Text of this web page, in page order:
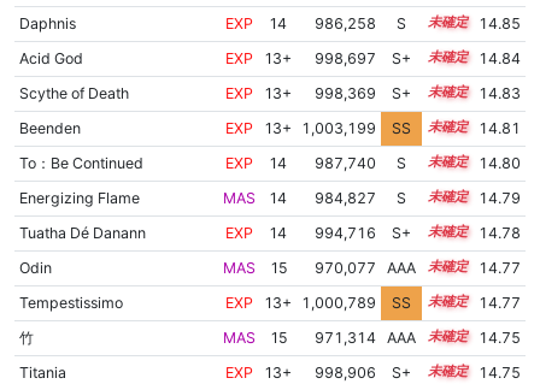
Daphnis
EXP 14 986,258 S 14.4
14.85
Acid God
EXP 13+ 998,697 S+ 13.9
14.84
Scythe of Death
EXP 13+ 998,369 S+ 13.9
14.83
Beenden
EXP 13+ 1,003,199 SS 13.5
14.81
To：Be Continued
EXP 14 987,740 S 14.3
14.80
Energizing Flame
MAS 14 984,827 S 14.4
14.79
Tuatha Dé Danann
EXP 14 994,716 S+ 14.0
14.78
Odin
MAS 15 970,077 AAA 15.1
14.77
Tempestissimo
EXP 13+ 1,000,789 SS 13.7
14.77
竹
MAS 15 971,314 AAA 15.0
14.75
Titania
EXP 13+ 998,906 S+ 13.8
14.75